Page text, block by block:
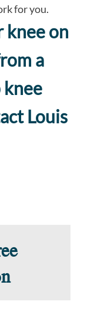
for you.
knee on
a
knee
Louis